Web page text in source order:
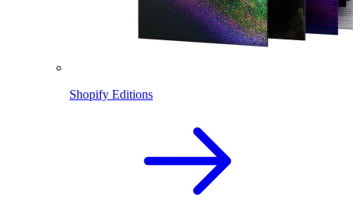
Shopify Editions